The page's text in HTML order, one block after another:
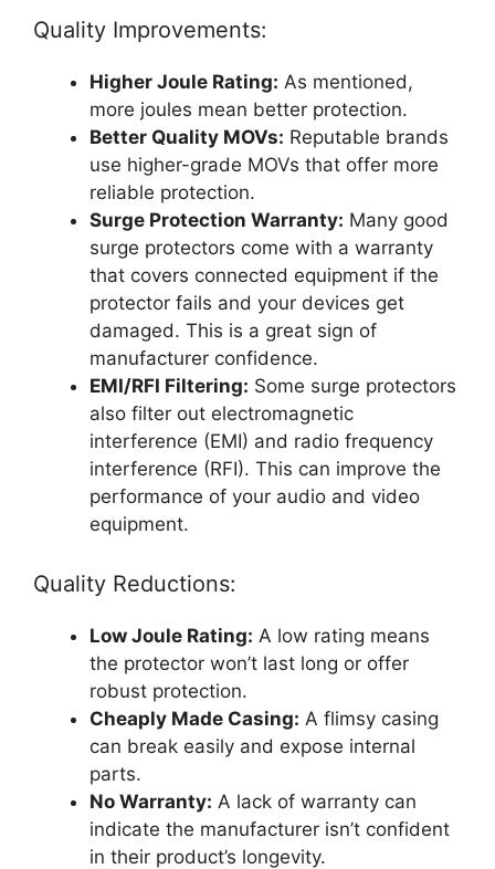
Quality Improvements:
Higher Joule Rating: As mentioned,
more joules mean better protection.
Better Quality MOVs: Reputable brands
use higher-grade MOVs that offer more
reliable protection.
Surge Protection Warranty: Many good
surge protectors come with a warranty
that covers connected equipment if the
protector fails and your devices get
damaged. This is a great sign of
manufacturer confidence.
EMI/RFI Filtering: Some surge protectors
also filter out electromagnetic
interference (EMI) and radio frequency
interference (RFI). This can improve the
performance of your audio and video
equipment.
Quality Reductions:
Low Joule Rating: A low rating means
the protector won’t last long or offer
robust protection.
Cheaply Made Casing: A flimsy casing
can break easily and expose internal
parts.
No Warranty: A lack of warranty can
indicate the manufacturer isn’t confident
in their product’s longevity.